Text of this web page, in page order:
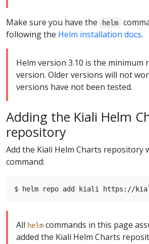
Make sure you have the helm
following the Helm installation docs.
Helm version 3.10 is the minimum
version. Older versions will not
versions have not been tested.
Adding the Kiali Helm
repository
Add the Kiali Helm Charts repository
command:
All helm commands in this page
added the Kiali Helm Charts